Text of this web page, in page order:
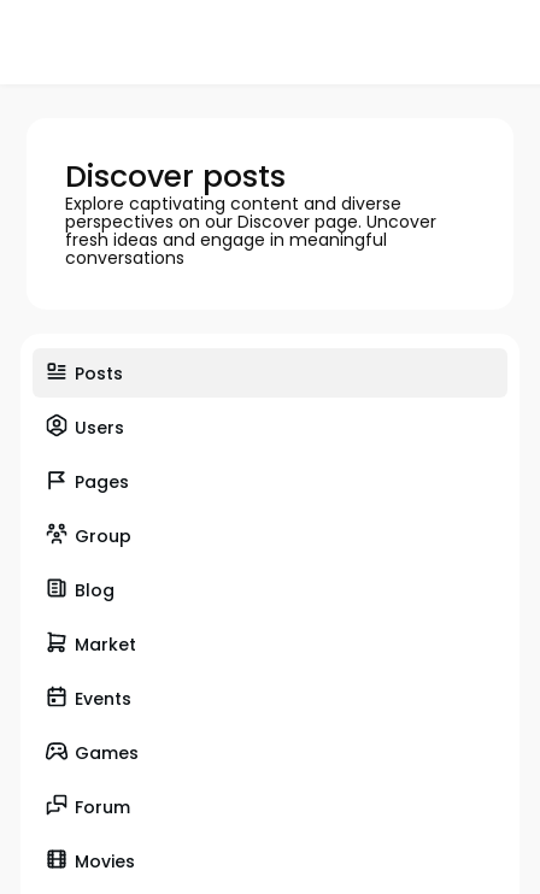
Discover posts
Explore captivating content and diverse
perspectives on our Discover page. Uncover
fresh ideas and engage in meaningful
conversations
Posts
Users
Pages
Group
Blog
Market
Events
Games
Forum
Movies